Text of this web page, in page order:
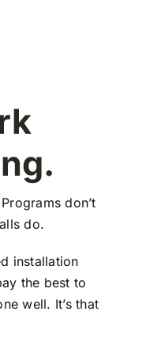
don’t
do.
installation
the best to
well. It’s that